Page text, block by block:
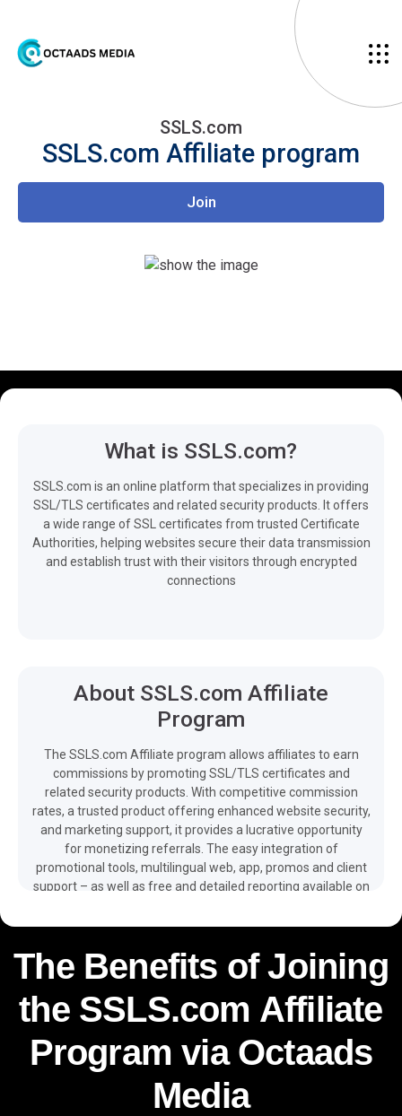
SSLS.com
SSLS.com Affiliate program
Join
What is SSLS.com?
SSLS.com is an online platform that specializes in providing
SSL/TLS certificates and related security products. It offers
a wide range of SSL certificates from trusted Certificate
Authorities, helping websites secure their data transmission
and establish trust with their visitors through encrypted
connections
About SSLS.com Affiliate
Program
The SSLS.com Affiliate program allows affiliates to earn
commissions by promoting SSL/TLS certificates and
related security products. With competitive commission
rates, a trusted product offering enhanced website security,
and marketing support, it provides a lucrative opportunity
for monetizing referrals. The easy integration of
promotional tools, multilingual web, app, promos and client
support – as well as free and detailed reporting available on
traffic and boost your revenue with the help of the
The Benefits of Joining
the SSLS.com Affiliate
Program via Octaads
Media